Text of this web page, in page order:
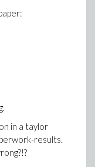
in a taylor
results.